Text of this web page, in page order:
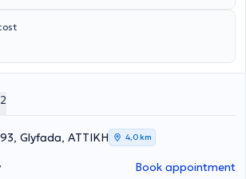
in the Structural Osteopathy and Soft
at Ackermann College. She possesses
worked as a Podiatrist at the
At her center, she manages cases covering
Glyfada, ΑΤΤΙΚΗ 4,0 km
Book appointment